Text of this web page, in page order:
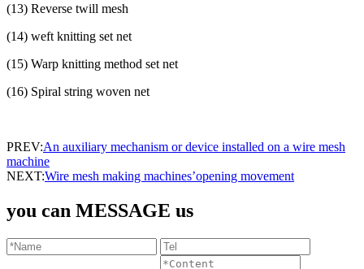
(13) Reverse twill mesh
(14) weft knitting set net
(15) Warp knitting method set net
(16) Spiral string woven net
PREV:An auxiliary mechanism or device installed on a wire mesh
machine
NEXT:Wire mesh making machines’opening movement
you can MESSAGE us